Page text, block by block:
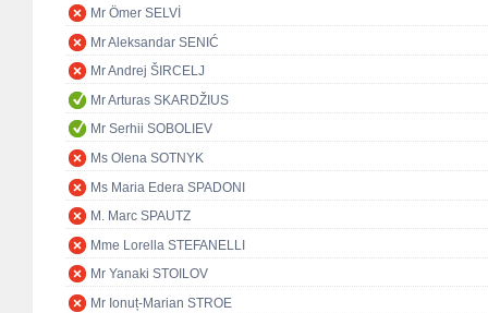
Mr Ömer SELVİ
Mr Aleksandar SENIĆ
Mr Andrej ŠIRCELJ
Mr Arturas SKARDŽIUS
Mr Serhii SOBOLIEV
Ms Olena SOTNYK
Ms Maria Edera SPADONI
M. Marc SPAUTZ
Mme Lorella STEFANELLI
Mr Yanaki STOILOV
Mr Ionuț-Marian STROE